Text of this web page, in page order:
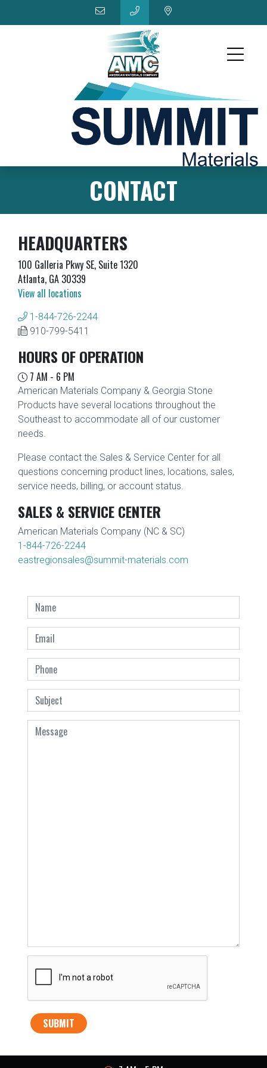
CONTACT
HEADQUARTERS
100 Galleria Pkwy SE, Suite 1320
Atlanta, GA 30339
View all locations
1-844-726-2244
910-799-5411
HOURS OF OPERATION
7 AM - 6 PM
American Materials Company & Georgia Stone
Products have several locations throughout the
Southeast to accommodate all of our customer
needs.
Please contact the Sales & Service Center for all
questions concerning product lines, locations, sales,
service needs, billing, or account status.
SALES & SERVICE CENTER
American Materials Company (NC & SC)
1-844-726-2244
eastregionsales@summit-materials.com